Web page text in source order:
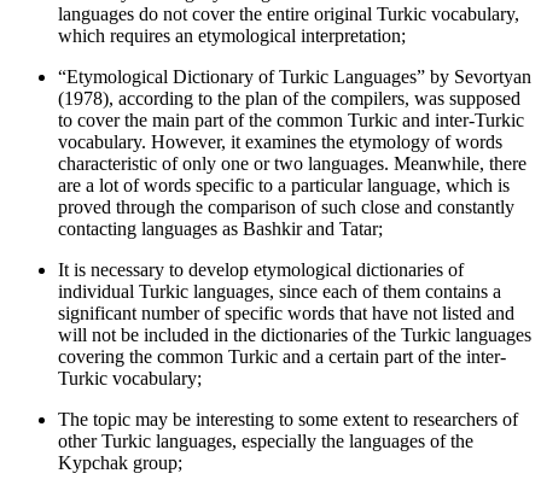
languages do not cover the entire original Turkic vocabulary,
which requires an etymological interpretation;
“Etymological Dictionary of Turkic Languages” by Sevortyan
(1978), according to the plan of the compilers, was supposed
to cover the main part of the common Turkic and inter-Turkic
vocabulary. However, it examines the etymology of words
characteristic of only one or two languages. Meanwhile, there
are a lot of words specific to a particular language, which is
proved through the comparison of such close and constantly
contacting languages as Bashkir and Tatar;
It is necessary to develop etymological dictionaries of
individual Turkic languages, since each of them contains a
significant number of specific words that have not listed and
will not be included in the dictionaries of the Turkic languages
covering the common Turkic and a certain part of the inter-
Turkic vocabulary;
The topic may be interesting to some extent to researchers of
other Turkic languages, especially the languages of the
Kypchak group;